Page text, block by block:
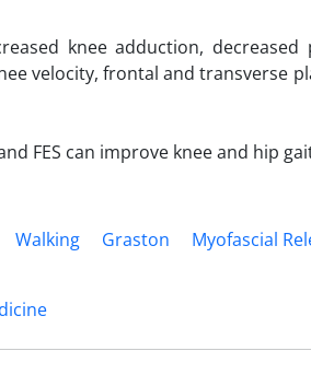
knee adduction,
velocity, frontal and transverse
FES can improve knee and hip
Walking Graston Myofascial